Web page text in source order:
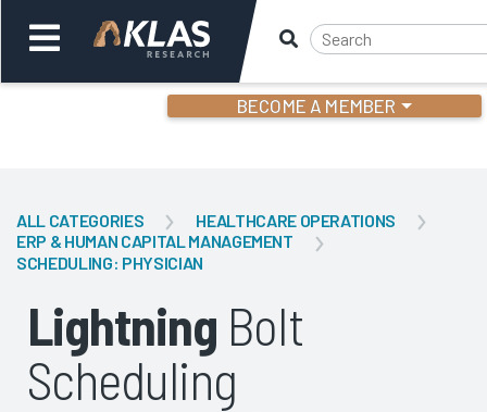
BECOME A MEMBER
Back
ALL CATEGORIES
HEALTHCARE OPERATIONS
ERP & HUMAN CAPITAL MANAGEMENT
SCHEDULING: PHYSICIAN
Lightning Bolt
Scheduling